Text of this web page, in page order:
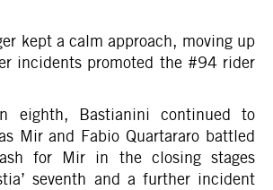
kept a calm approach, moving up
incidents promoted the #94 rider
eighth, Bastianini continued to
Mir and Fabio Quartararo battled
for Mir in the closing stages
seventh and a further incident